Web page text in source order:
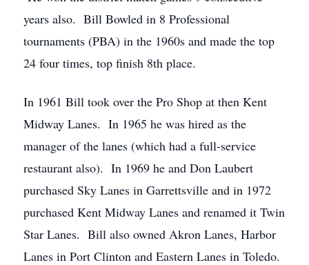
years also. Bill Bowled in 8 Professional
tournaments (PBA) in the 1960s and made the top
24 four times, top finish 8th place.
In 1961 Bill took over the Pro Shop at then Kent
Midway Lanes. In 1965 he was hired as the
manager of the lanes (which had a full-service
restaurant also). In 1969 he and Don Laubert
purchased Sky Lanes in Garrettsville and in 1972
purchased Kent Midway Lanes and renamed it Twin
Star Lanes. Bill also owned Akron Lanes, Harbor
Lanes in Port Clinton and Eastern Lanes in Toledo.